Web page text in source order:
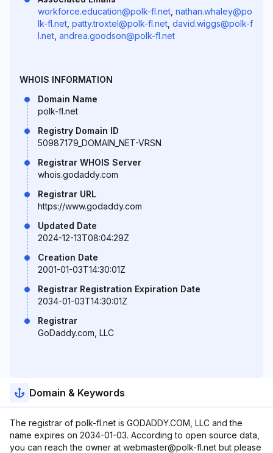
workforce.education@polk-fl.net nathan.whaley@po
lk-fl.net patty.troxtel@polk-fl.net david.wiggs@polk-f
l.net andrea.goodson@polk-fl.net
WHOIS INFORMATION
Domain Name
polk-fl.net
Registry Domain ID
50987179_DOMAIN_NET-VRSN
Registrar WHOIS Server
whois.godaddy.com
Registrar URL
https://www.godaddy.com
Updated Date
2024-12-13T08:04:29Z
Creation Date
2001-01-03T14:30:01Z
Registrar Registration Expiration Date
2034-01-03T14:30:01Z
Registrar
GoDaddy.com, LLC
Domain & Keywords
The registrar of polk-fl.net is GODADDY.COM, LLC and the
name expires on 2034-01-03. According to open source data,
you can reach the owner at webmaster@polk-fl.net but please